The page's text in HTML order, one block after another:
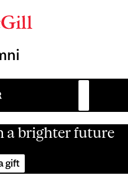
a brighter future
gift